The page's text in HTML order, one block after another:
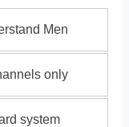
Men
only
system